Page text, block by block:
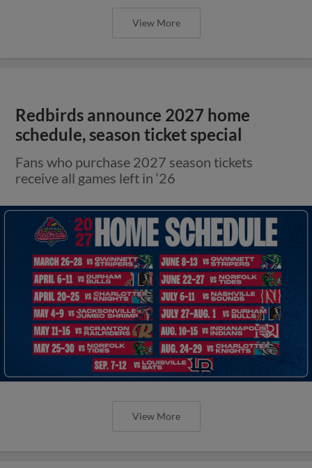
View More
Redbirds announce 2027 home
schedule, season ticket special
Fans who purchase 2027 season tickets
receive all games left in ‘26
View More